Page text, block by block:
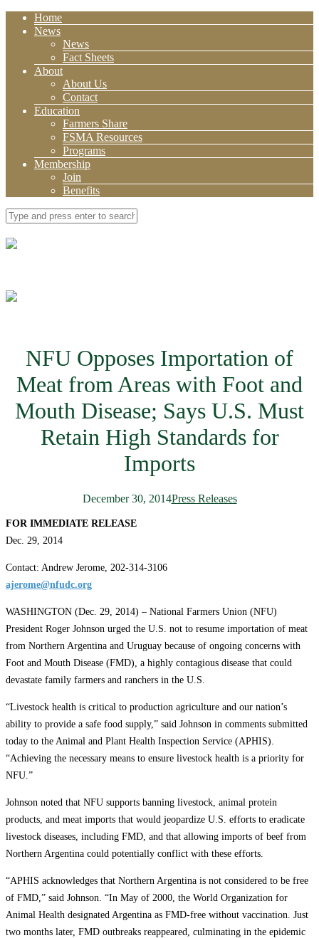
Home
News
News
Fact Sheets
About
About Us
Contact
Education
Farmers Share
FSMA Resources
Programs
Membership
Join
Benefits
NFU Opposes Importation of
Meat from Areas with Foot and
Mouth Disease; Says U.S. Must
Retain High Standards for
Imports
December 30, 2014Press Releases
FOR IMMEDIATE RELEASE
Dec. 29, 2014
Contact: Andrew Jerome, 202-314-3106
ajerome@nfudc.org
WASHINGTON (Dec. 29, 2014) – National Farmers Union (NFU)
President Roger Johnson urged the U.S. not to resume importation of meat
from Northern Argentina and Uruguay because of ongoing concerns with
Foot and Mouth Disease (FMD), a highly contagious disease that could
devastate family farmers and ranchers in the U.S.
“Livestock health is critical to production agriculture and our nation’s
ability to provide a safe food supply,” said Johnson in comments submitted
today to the Animal and Plant Health Inspection Service (APHIS).
“Achieving the necessary means to ensure livestock health is a priority for
NFU.”
Johnson noted that NFU supports banning livestock, animal protein
products, and meat imports that would jeopardize U.S. efforts to eradicate
livestock diseases, including FMD, and that allowing imports of beef from
Northern Argentina could potentially conflict with these efforts.
“APHIS acknowledges that Northern Argentina is not considered to be free
of FMD,” said Johnson. “In May of 2000, the World Organization for
Animal Health designated Argentina as FMD-free without vaccination. Just
two months later, FMD outbreaks reappeared, culminating in the epidemic